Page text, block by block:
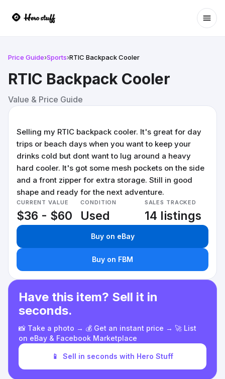
Price Guide›Sports›RTIC Backpack Cooler
RTIC Backpack Cooler
Value & Price Guide
Selling my RTIC backpack cooler. It's great for day
trips or beach days when you want to keep your
drinks cold but dont want to lug around a heavy
hard cooler. It's got some mesh pockets on the side
and a front zipper for extra storage. Still in good
shape and ready for the next adventure.
CURRENT VALUE
$36 - $60
CONDITION
Used
SALES TRACKED
14 listings
Buy on eBay
Buy on FBM
Have this item? Sell it in
seconds.
📸 Take a photo → 💰 Get an instant price → 🚀 List
on eBay & Facebook Marketplace
📱 Sell in seconds with Hero Stuff